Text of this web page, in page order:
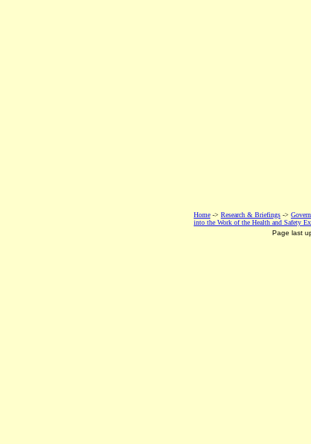
Home -> Research & Briefings ->
into the Work of the Health and Safety
Page last